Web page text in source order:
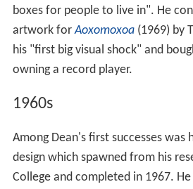
boxes for people to live in". He
artwork forAoxomoxoa(1969) by
his "first big visual shock" and
owning a record player.
1960s
Among Dean's first successes was
design which spawned from his
College and completed in 1967.